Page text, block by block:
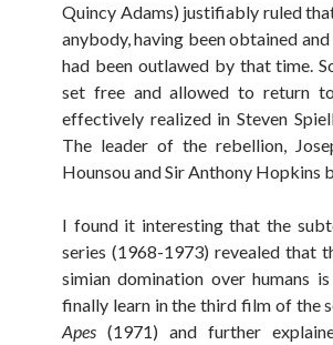
Quincy Adams) justifiably ruled
anybody, having been obtained
had been outlawed by that time.
set free and allowed to return
effectively realized in Steven
The leader of the rebellion,
Hounsou and Sir Anthony Hopkins
I found it interesting that the
series (1968-1973) revealed that
simian domination over humans
finally learn in the third film of the
Apes (1971) and further